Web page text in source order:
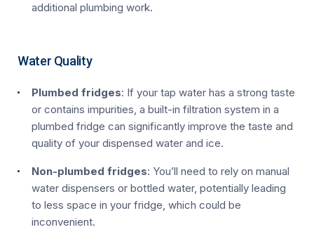
additional plumbing work.
Water Quality
Plumbed fridges: If your tap water has a strong taste
or contains impurities, a built-in filtration system in a
plumbed fridge can significantly improve the taste and
quality of your dispensed water and ice.
Non-plumbed fridges: You’ll need to rely on manual
water dispensers or bottled water, potentially leading
to less space in your fridge, which could be
inconvenient.